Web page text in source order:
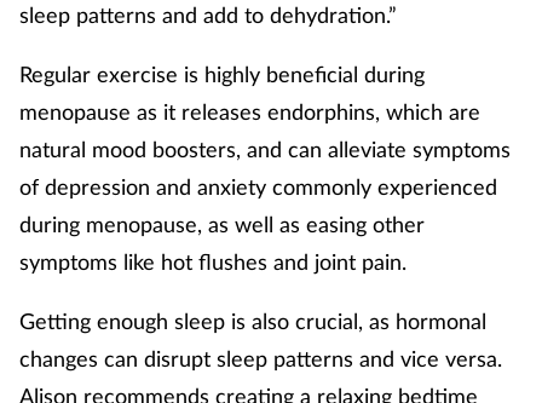
sleep patterns and add to dehydration.”
Regular exercise is highly beneficial during
menopause as it releases endorphins, which are
natural mood boosters, and can alleviate symptoms
of depression and anxiety commonly experienced
during menopause, as well as easing other
symptoms like hot flushes and joint pain.
Getting enough sleep is also crucial, as hormonal
changes can disrupt sleep patterns and vice versa.
Alison recommends creating a relaxing bedtime